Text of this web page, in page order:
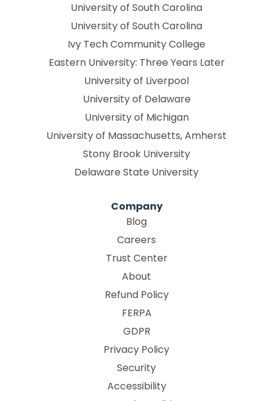
University of South Carolina
University of South Carolina
Ivy Tech Community College
Eastern University: Three Years Later
University of Liverpool
University of Delaware
University of Michigan
University of Massachusetts, Amherst
Stony Brook University
Delaware State University
Company
Blog
Careers
Trust Center
About
Refund Policy
FERPA
GDPR
Privacy Policy
Security
Accessibility